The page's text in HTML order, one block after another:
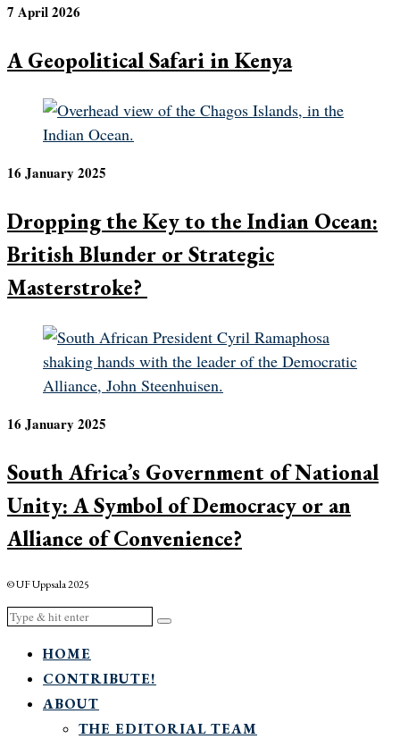
7 April 2026
A Geopolitical Safari in Kenya
16 January 2025
Dropping the Key to the Indian Ocean:
British Blunder or Strategic
Masterstroke?
16 January 2025
South Africa’s Government of National
Unity: A Symbol of Democracy or an
Alliance of Convenience?
© UF Uppsala 2025
HOME
CONTRIBUTE!
ABOUT
THE EDITORIAL TEAM